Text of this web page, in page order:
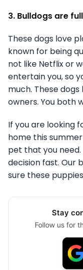
3. Bulldogs are
These dogs love
known for being
not like Netflix or
entertain you, so
much. These
owners. You both
If you are looking
home this
pet that you
decision fast. Our
sure these
Stay
Follow us for